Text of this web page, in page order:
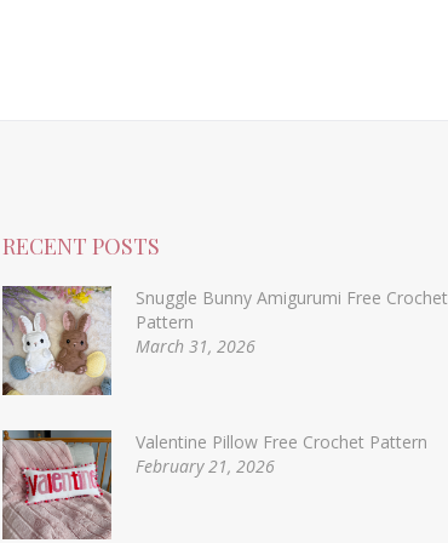
RECENT POSTS
Snuggle Bunny Amigurumi Free Crochet
Pattern
March 31, 2026
Valentine Pillow Free Crochet Pattern
February 21, 2026